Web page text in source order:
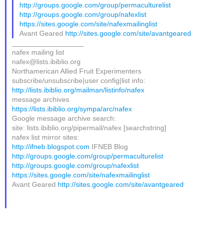
http://groups.google.com/group/permaculturelist
http://groups.google.com/group/nafexlist
https://sites.google.com/site/nafexmailinglist
Avant Geared http://sites.google.com/site/avantgeared
nafex mailing list
nafex@lists.ibiblio.org
Northamerican Allied Fruit Experimenters
subscribe/unsubscribe|user config|list info:
http://lists.ibiblio.org/mailman/listinfo/nafex
message archives
https://lists.ibiblio.org/sympa/arc/nafex
Google message archive search:
site: lists.ibiblio.org/pipermail/nafex [searchstring]
nafex list mirror sites:
http://ifneb.blogspot.com IFNEB Blog
http://groups.google.com/group/permaculturelist
http://groups.google.com/group/nafexlist
https://sites.google.com/site/nafexmailinglist
Avant Geared http://sites.google.com/site/avantgeared